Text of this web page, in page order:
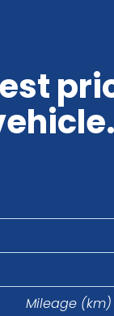
Mileage